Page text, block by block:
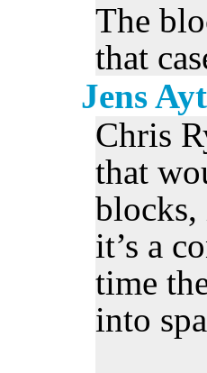
The
that
Jens
Chris
that
blocks,
it’s a
time
into